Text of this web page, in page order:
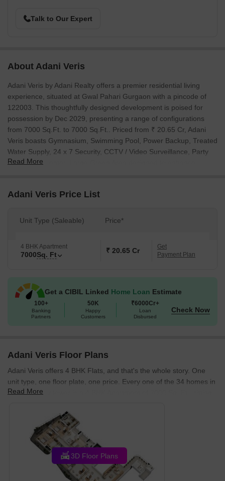
Talk to Our Expert
About Adani Veris
Adani Veris by Adani Realty offers a premier residential living
experience, situated at Gwal Pahari Gurgaon with a pincode of
122003. This thoughtfully designed development is poised for
possession by Dec 2029, presenting a range of configurations
from 7000 Sq.Ft. to 7000 Sq.Ft.. Priced from ₹ 20.65 Cr, Adani
Veris boasts Gymnasium, Swimming Pool, Power Backup, Treated
Water Supply, 24 x 7 Security, CCTV / Video Surveillance, Party
Hall, Amphitheater, Large Green Area designed to enhance
of expertise in delivering successful projects. Residents will
Extension Road, Gurgaon Faridabad Road and Suncity School,
Plaza Mall, Sector 53 easily accessible, further supported by a
Read More
Adani Veris Price List
Unit Type (Saleable) Price*
4 BHK Apartment
7000Sq. Ft ₹ 20.65 Cr
Get
Payment Plan
Get a CIBIL Linked Home Loan Estimate
100+
Banking
Partners
50K
Happy
Customers
₹6000Cr+
Loan
Disbursed
Check Now
Adani Veris Floor Plans
Adani Veris offers 4 BHK Flats, and that's the whole story. One
unit type, one floor plate, one price. Every one of the 34 homes in
this 33-storey tower is a 4 BHK Apartment of 7000 Sq. Ft., sitting
navigate, no compact-versus-spacious trade-off to make, just a
single full-floor residence per level, with everything that
arrangement actually means for how you live in the building day
What Is the Only Configuration at Adani Veris and What
Read More
3D Floor Plans